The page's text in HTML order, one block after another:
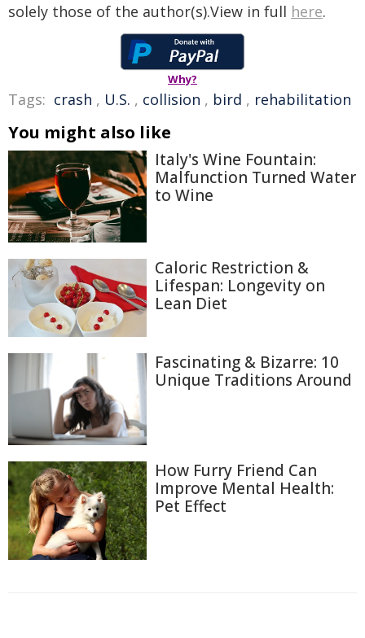
solely those of the author(s).View in full here.
Why?
Tags: crash , U.S. , collision , bird , rehabilitation
You might also like
Italy's Wine Fountain:
Malfunction Turned Water
to Wine
Caloric Restriction &
Lifespan: Longevity on
Lean Diet
Fascinating & Bizarre: 10
Unique Traditions Around
How Furry Friend Can
Improve Mental Health:
Pet Effect